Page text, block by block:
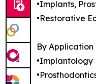
•Implants,
•Restorative
By Application
•Implantology